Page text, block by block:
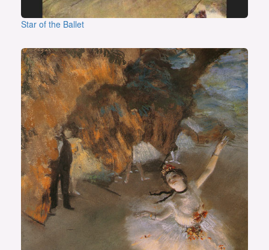
Star of the Ballet